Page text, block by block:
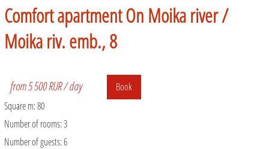
Comfort apartment On Moika river /
Moika riv. emb., 8
from 5 500 RUR / day
Book
Square m:80
Number of rooms:3
Number of guests:6